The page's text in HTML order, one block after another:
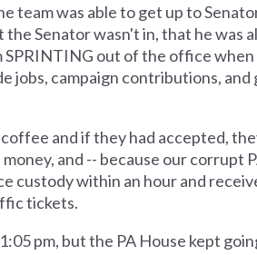
team was able to get up to
Senator wasn't in, that he was
SPRINTING out of the office
jobs, campaign contributions,
and if they had accepted,
and -- because our corrupt
custody within an hour and
tickets.
pm, but the PA House kept